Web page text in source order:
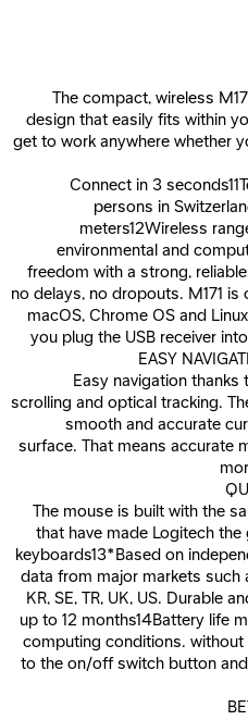
The compact, wireless
design that easily fits within
get to work anywhere whether
Connect in 3
persons in
meters12Wireless
environmental and
freedom with a strong,
no delays, no dropouts. M171
macOS, Chrome OS and
you plug the USB receiver
EASY
Easy navigation
scrolling and optical tracking.
smooth and accurate
surface. That means accurate
The mouse is built with the
that have made Logitech
keyboards13*Based on
data from major markets such
KR, SE, TR, UK, US. Durable
up to 12 months14Battery life
computing conditions.
to the on/off switch button